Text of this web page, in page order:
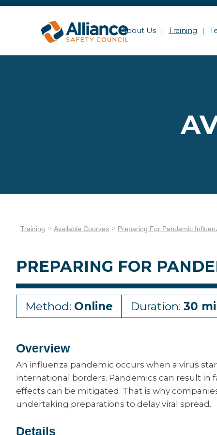
About Us Training
Training Available Courses Preparing For Pandemic
PREPARING FOR
Method: Online Duration: 30
Overview
An influenza pandemic occurs when a virus
international borders. Pandemics can result in
effects can be mitigated. That is why
undertaking preparations to delay viral spread.
Details